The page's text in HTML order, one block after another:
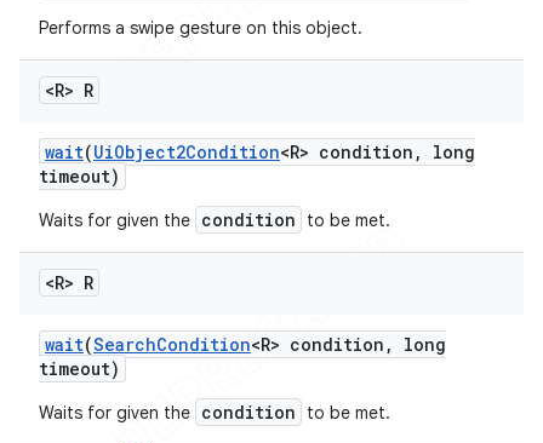
Performs a swipe gesture on this object.
<R> R
wait(UiObject2Condition<R> condition ,
long
timeout)
Waits for given the condition to be met.
<R> R
wait(SearchCondition<R> condition ,
long
timeout)
Waits for given the condition to be met.